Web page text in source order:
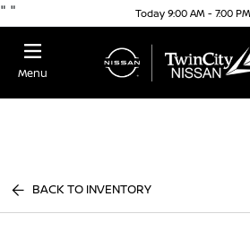
" " Today 9:00 AM - 7:00 PM
Menu
BACK TO INVENTORY